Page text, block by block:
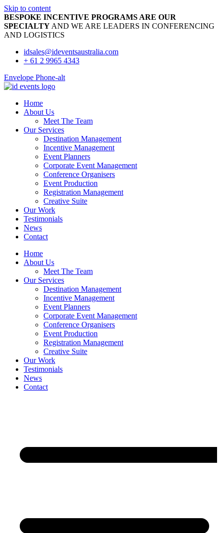
Skip to content
BESPOKE INCENTIVE PROGRAMS ARE OUR
SPECIALTY AND WE ARE LEADERS IN CONFERENCING
AND LOGISTICS
idsales@ideventsaustralia.com
+ 61 2 9965 4343
Envelope Phone-alt
Home
About Us
Meet The Team
Our Services
Destination Management
Incentive Management
Event Planners
Corporate Event Management
Conference Organisers
Event Production
Registration Management
Creative Suite
Our Work
Testimonials
News
Contact
Home
About Us
Meet The Team
Our Services
Destination Management
Incentive Management
Event Planners
Corporate Event Management
Conference Organisers
Event Production
Registration Management
Creative Suite
Our Work
Testimonials
News
Contact